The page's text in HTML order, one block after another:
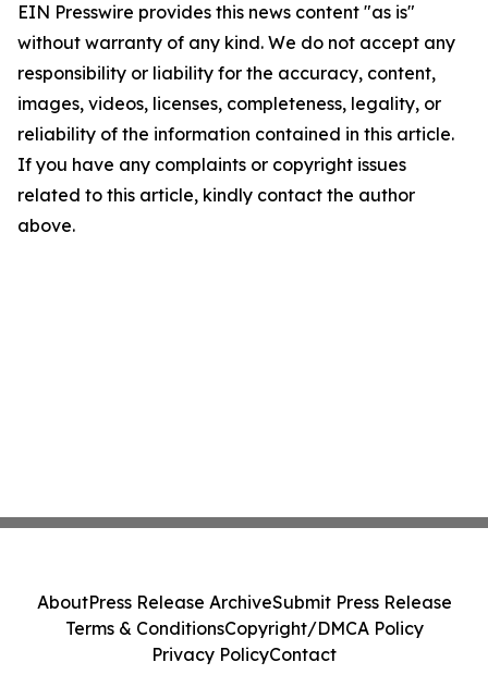
EIN Presswire provides this news content "as is"
without warranty of any kind. We do not accept any
responsibility or liability for the accuracy, content,
images, videos, licenses, completeness, legality, or
reliability of the information contained in this article.
If you have any complaints or copyright issues
related to this article, kindly contact the author
above.
AboutPress Release ArchiveSubmit Press Release
Terms & ConditionsCopyright/DMCA Policy
Privacy PolicyContact